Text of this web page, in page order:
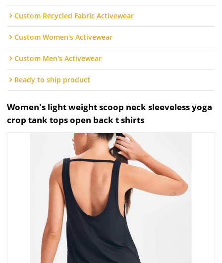
Custom Recycled Fabric Activewear
Custom Women's Activewear
Custom Men's Activewear
Ready to ship product
Women's light weight scoop neck sleeveless yoga
crop tank tops open back t shirts